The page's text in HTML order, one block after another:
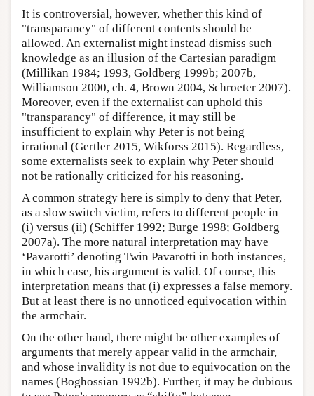
It is controversial, however, whether this kind of
"transparancy" of different contents should be
allowed. An externalist might instead dismiss such
knowledge as an illusion of the Cartesian paradigm
(Millikan 1984; 1993, Goldberg 1999b; 2007b,
Williamson 2000, ch. 4, Brown 2004, Schroeter 2007).
Moreover, even if the externalist can uphold this
"transparancy" of difference, it may still be
insufficient to explain why Peter is not being
irrational (Gertler 2015, Wikforss 2015). Regardless,
some externalists seek to explain why Peter should
not be rationally criticized for his reasoning.
A common strategy here is simply to deny that Peter,
as a slow switch victim, refers to different people in
(i) versus (ii) (Schiffer 1992; Burge 1998; Goldberg
2007a). The more natural interpretation may have
‘Pavarotti’ denoting Twin Pavarotti in both instances,
in which case, his argument is valid. Of course, this
interpretation means that (i) expresses a false memory.
But at least there is no unnoticed equivocation within
the armchair.
On the other hand, there might be other examples of
arguments that merely appear valid in the armchair,
and whose invalidity is not due to equivocation on the
names (Boghossian 1992b). Further, it may be dubious